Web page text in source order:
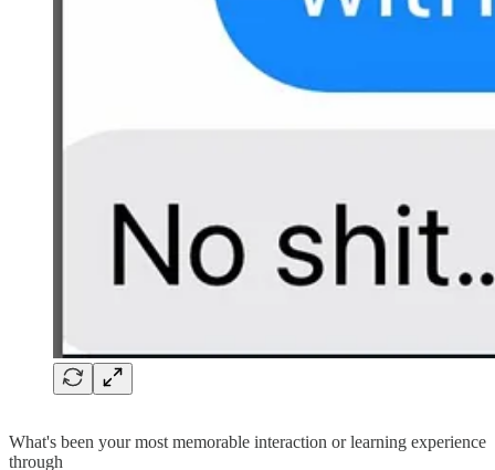
What's been your most memorable interaction or learning experience
through